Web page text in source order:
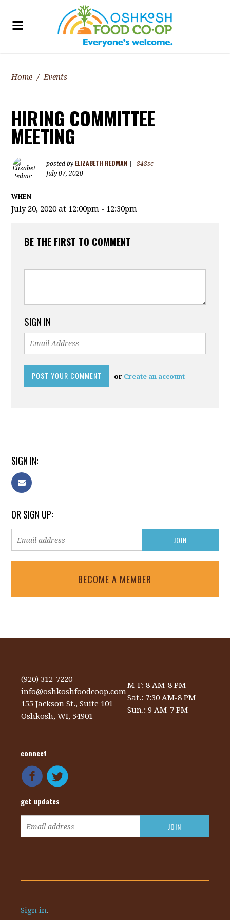
Home / Events
HIRING COMMITTEE
MEETING
posted by ELIZABETH REDMAN
848sc
July 07, 2020
WHEN
July 20, 2020 at 12:00pm - 12:30pm
BE THE FIRST TO COMMENT
SIGN IN
or Create an account
SIGN IN:
OR SIGN UP:
BECOME A MEMBER
(920) 312-7220
info@oshkoshfoodcoop.com
155 Jackson St., Suite 101
Oshkosh, WI, 54901
M-F: 8 AM-8 PM
Sat.: 7:30 AM-8 PM
Sun.: 9 AM-7 PM
connect
get updates
Sign in.